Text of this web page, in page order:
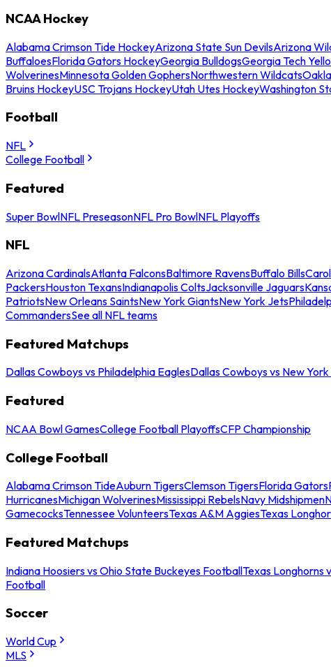
NCAA Hockey
Alabama Crimson Tide HockeyArizona State Sun DevilsArizona
BuffaloesFlorida Gators HockeyGeorgia BulldogsGeorgia Tech
WolverinesMinnesota Golden GophersNorthwestern Wildcats
Bruins HockeyUSC Trojans HockeyUtah Utes HockeyWashington
Football
NFL
College Football
Featured
Super BowlNFL PreseasonNFL Pro BowlNFL Playoffs
NFL
Arizona CardinalsAtlanta FalconsBaltimore RavensBuffalo Bills
PackersHouston TexansIndianapolis ColtsJacksonville Jaguars
PatriotsNew Orleans SaintsNew York GiantsNew York Jets
CommandersSee all NFL teams
Featured Matchups
Dallas Cowboys vs Philadelphia EaglesDallas Cowboys vs New
Featured
NCAA Bowl GamesCollege Football PlayoffsCFP Championship
College Football
Alabama Crimson TideAuburn TigersClemson TigersFlorida Gators
HurricanesMichigan WolverinesMississippi RebelsNavy Midshipmen
GamecocksTennessee VolunteersTexas A&M AggiesTexas
Featured Matchups
Indiana Hoosiers vs Ohio State Buckeyes FootballTexas Longhorns
Football
Soccer
World Cup
MLS